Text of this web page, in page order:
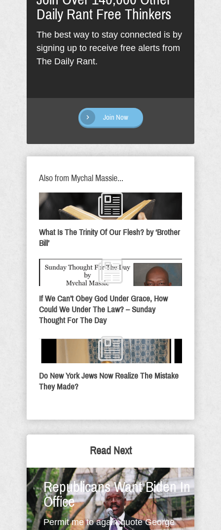
Daily Rant Free Thinkers
The best way to stay connected is by
signing up to receive free alerts from
The Daily Rant.
Join Now
Also from Mychal Massie...
What Is The Trinity Of Our Flesh? by ‘Brother
Bill’
If We Can’t Obey God Under Grace, How
Could We Under The Law? – Sunday
Thought For The Day
Do New York Jews Now Realize The Mistake
They Made?
Read Next
Republicans Want Biden In
Office
Permit me to again quote George